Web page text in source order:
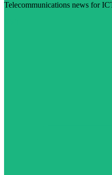
Telecommunications news for